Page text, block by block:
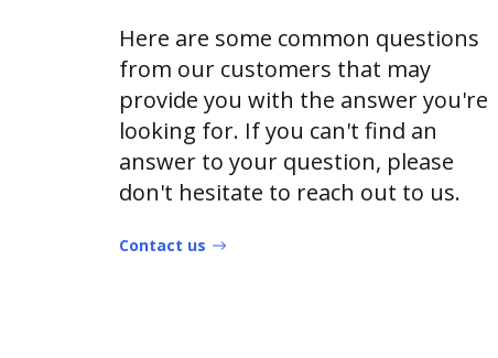
Here are some common questions
from our customers that may
provide you with the answer you're
looking for. If you can't find an
answer to your question, please
don't hesitate to reach out to us.
Contact us